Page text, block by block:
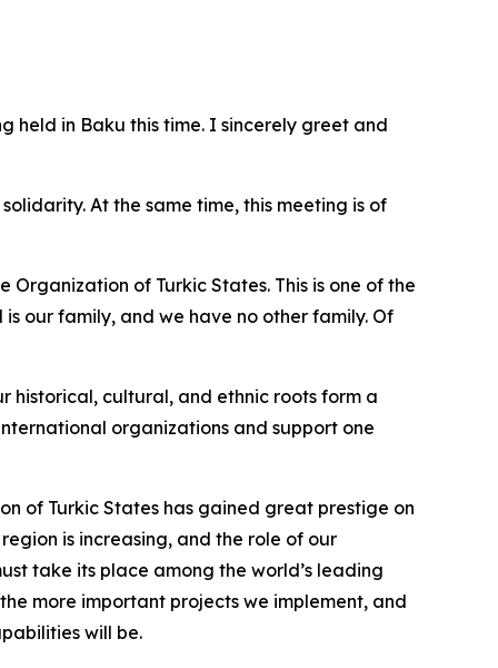
held in Baku this time. I sincerely greet and
At the same time, this meeting is of
of Turkic States. This is one of the
our family, and we have no other family. Of
historical, cultural, and ethnic roots form a
organizations and support one
of Turkic States has gained great prestige on
is increasing, and the role of our
take its place among the world’s leading
more important projects we implement, and
will be.